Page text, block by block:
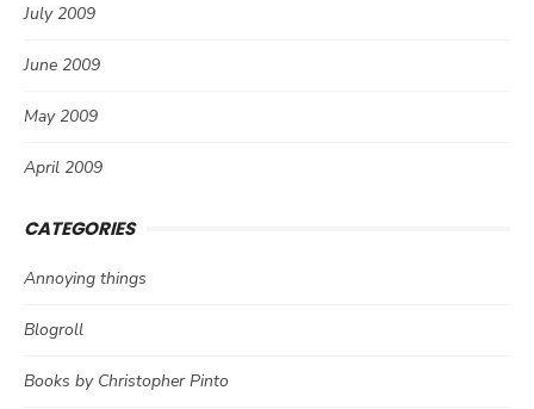
July 2009
June 2009
May 2009
April 2009
CATEGORIES
Annoying things
Blogroll
Books by Christopher Pinto